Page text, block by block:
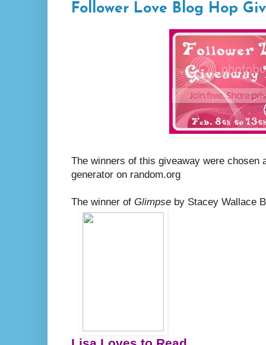
Follower Love Blog Hop
The winners of this giveaway were chosen
generator on random.org
The winner of Glimpse by Stacey Wallace